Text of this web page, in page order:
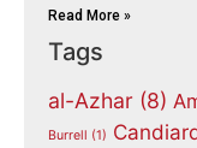
Read More »
Tags
al-Azhar (8)
Burrell (1)